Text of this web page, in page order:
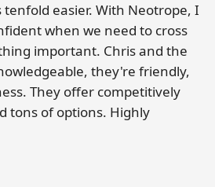
easier. With Neotrope, I
when we need to cross
important. Chris and the
they're friendly,
They offer competitively
tons of options. Highly